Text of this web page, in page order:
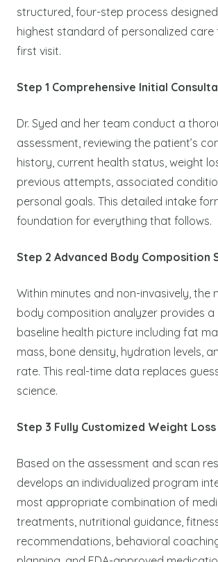
structured, four-step process
highest standard of personalized care
first visit.
Step 1 Comprehensive Initial
Dr. Syed and her team conduct a
assessment, reviewing the patient’s
history, current health status, weight
previous attempts, associated
personal goals. This detailed intake
foundation for everything that follows.
Step 2 Advanced Body Composition
Within minutes and non-invasively, the
body composition analyzer provides
baseline health picture including fat
mass, bone density, hydration levels,
rate. This real-time data replaces
science.
Step 3 Fully Customized Weight Loss
Based on the assessment and scan
develops an individualized program
most appropriate combination of
treatments, nutritional guidance,
recommendations, behavioral